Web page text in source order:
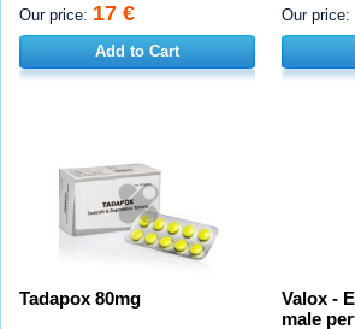
Our price: 17 €
Add to Cart
Our price:
Tadapox 80mg
Valox -
male